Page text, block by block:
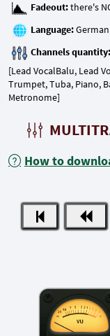
Fadeout:
Language:
Channels quantity:
[Lead VocalBalu, Lead
Trumpet, Tuba, Piano,
Metronome]
How to